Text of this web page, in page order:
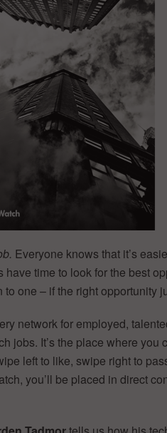
Everyone knows that it’s
have time to look for the best
to one – if the right opportunity
network for employed,
jobs. It’s the place where
left to like, swipe right to
you’ll be placed in direct